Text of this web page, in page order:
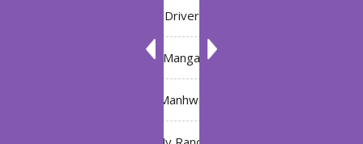
Driver
Manga
Manhwa